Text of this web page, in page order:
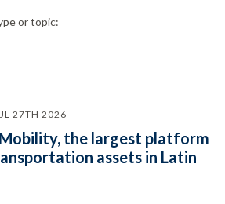
or topic:
27TH 2026
the largest platform
assets in Latin